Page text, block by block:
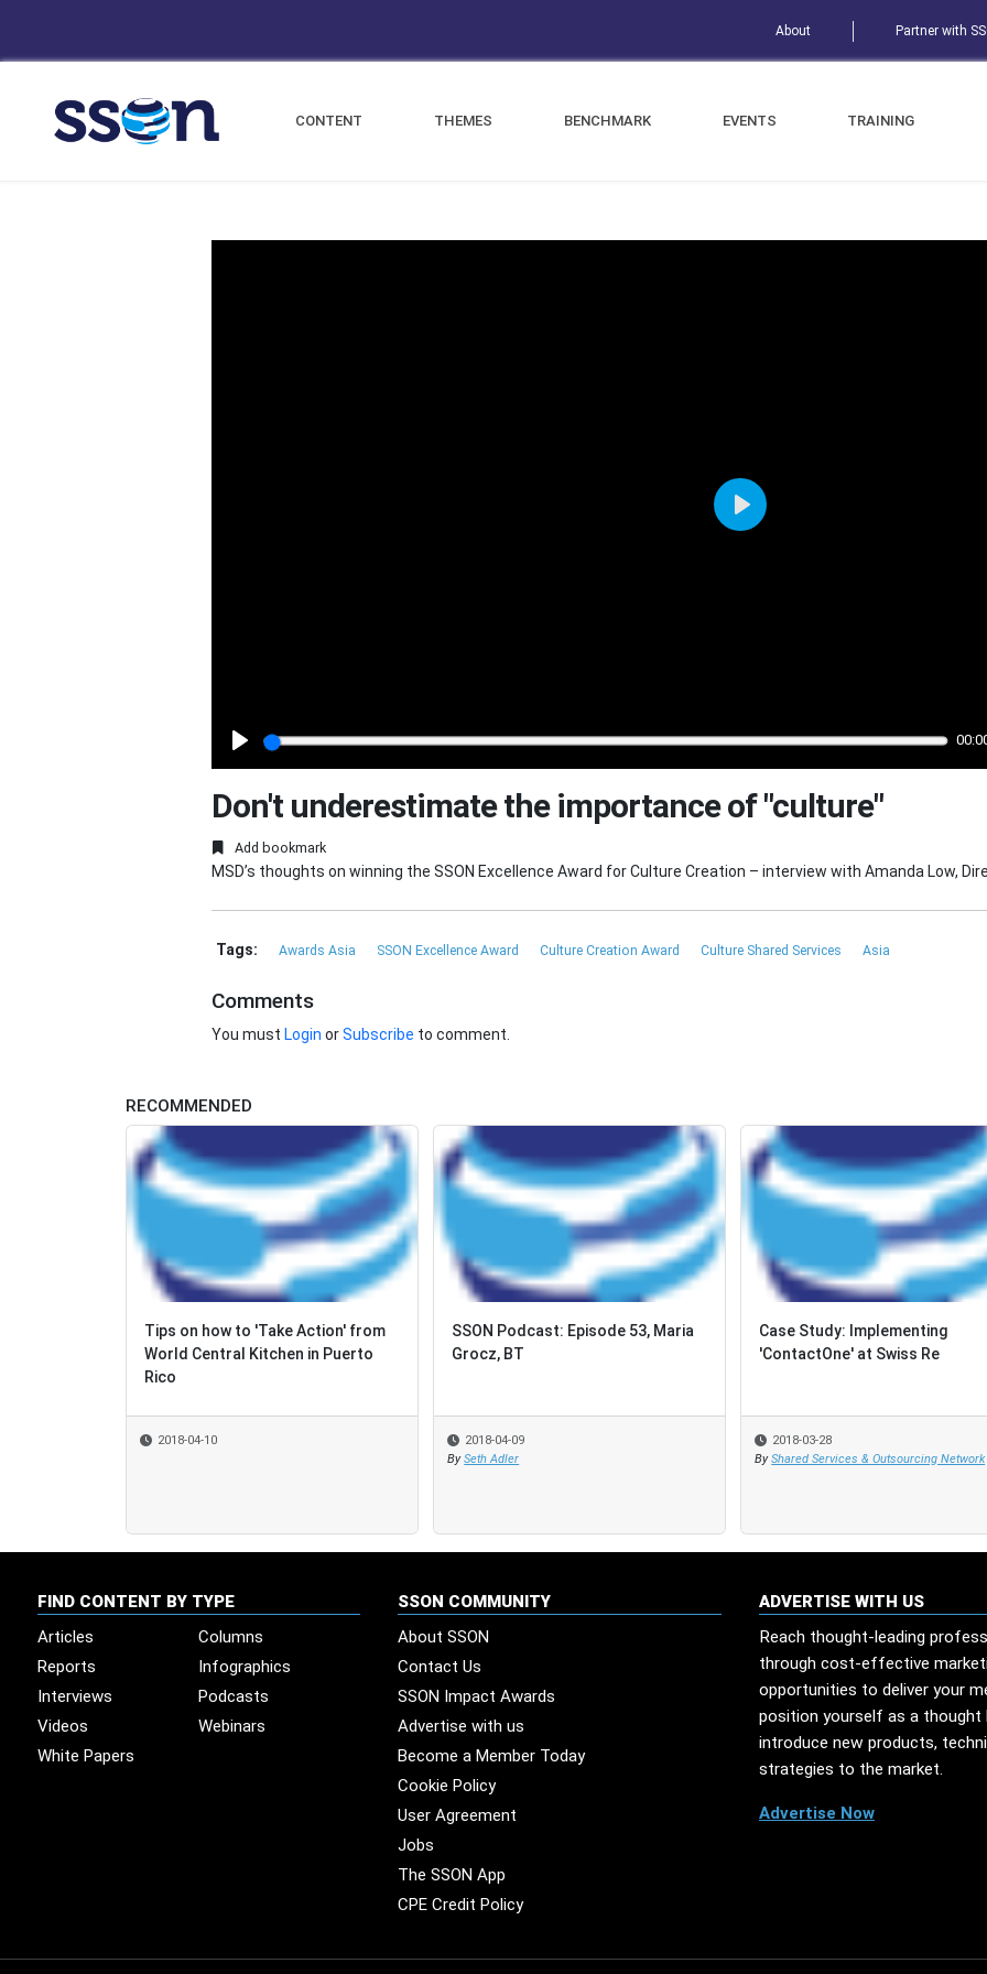
About Partner with
CONTENT THEMES BENCHMARK EVENTS TRAINING
Play
Don't underestimate the importance of "culture"
Add bookmark
MSD’s thoughts on winning the SSON Excellence Award for Culture Creation – interview with Amanda Low,
Tags: Awards Asia SSON Excellence Award Culture Creation Award Culture Shared Services Asia
Comments
You must Login orSubscribe to comment.
RECOMMENDED
Tips on how to 'Take Action' from
World Central Kitchen in Puerto
Rico
2018-04-10
SSON Podcast: Episode 53, Maria
Grocz, BT
2018-04-09
By Seth Adler
Case Study: Implementing
'ContactOne' at Swiss Re
2018-03-28
By Shared Services & Outsourcing Network
FIND CONTENT BY TYPE
Articles
Columns
Reports
Infographics
Interviews
Podcasts
Videos
Webinars
White Papers
SSON COMMUNITY
About SSON
Contact Us
SSON Impact Awards
Advertise with us
Become a Member Today
Cookie Policy
User Agreement
Jobs
The SSON App
CPE Credit Policy
ADVERTISE WITH US
Reach thought-leading
through cost-effective
opportunities to deliver your
position yourself as a thought
introduce new products,
strategies to the market.
Advertise Now